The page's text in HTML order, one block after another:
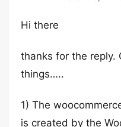
Hi there
thanks for the reply.
things…..
1) The
is created by the